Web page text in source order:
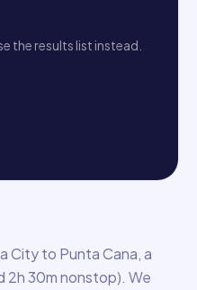
the results list instead.
City to Punta Cana, a
2h 30m nonstop). We